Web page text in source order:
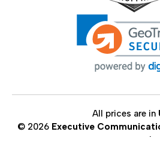
All prices are in
© 2026 Executive
reserved.